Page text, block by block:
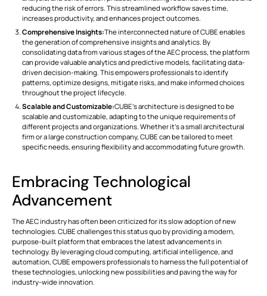
reducing the risk of errors. This streamlined workflow saves time,
increases productivity, and enhances project outcomes.
Comprehensive Insights:The interconnected nature of CUBE enables
the generation of comprehensive insights and analytics. By
consolidating data from various stages of the AEC process, the platform
can provide valuable analytics and predictive models, facilitating data-
driven decision-making. This empowers professionals to identify
patterns, optimize designs, mitigate risks, and make informed choices
throughout the project lifecycle.
Scalable and Customizable:CUBE's architecture is designed to be
scalable and customizable, adapting to the unique requirements of
different projects and organizations. Whether it's a small architectural
firm or a large construction company, CUBE can be tailored to meet
specific needs, ensuring flexibility and accommodating future growth.
Embracing Technological
Advancement
The AEC industry has often been criticized for its slow adoption of new
technologies. CUBE challenges this status quo by providing a modern,
purpose-built platform that embraces the latest advancements in
technology. By leveraging cloud computing, artificial intelligence, and
automation, CUBE empowers professionals to harness the full potential of
these technologies, unlocking new possibilities and paving the way for
industry-wide innovation.